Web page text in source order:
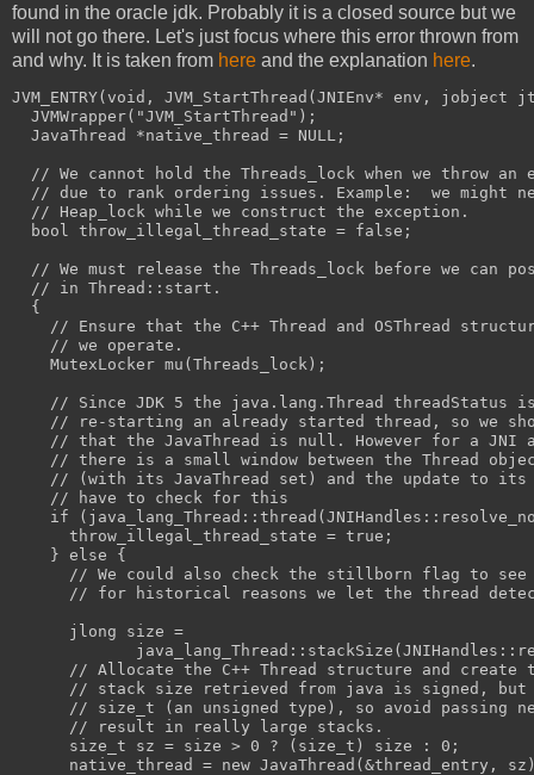
found in the oracle jdk. Probably it is a closed source but we
will not go there. Let's just focus where this error thrown from
and why. It is taken from here and the explanation here.
JVM_ENTRY(void, JVM_StartThread(JNIEnv* env, jobject
  JVMWrapper("JVM_StartThread");
  JavaThread *native_thread = NULL;
// We cannot hold the Threads_lock when we throw an
// due to rank ordering issues. Example:  we might
  // Heap_lock while we construct the exception.
  bool throw_illegal_thread_state = false;
// We must release the Threads_lock before we can
  // in Thread::start.
  {
// Ensure that the C++ Thread and OSThread
    // we operate.
    MutexLocker mu(Threads_lock);
// Since JDK 5 the java.lang.Thread threadStatus
// re-starting an already started thread, so we
// that the JavaThread is null. However for a JNI
// there is a small window between the Thread
// (with its JavaThread set) and the update to its
    // have to check for this
if
      throw_illegal_thread_state = true;
    } else {
// We could also check the stillborn flag to
// for historical reasons we let the thread
      jlong size =
// Allocate the C++ Thread structure and create
// stack size retrieved from java is signed,
// size_t (an unsigned type), so avoid passing
      // result in really large stacks.
      size_t sz = size > 0 ? (size_t) size : 0;
native_thread = new JavaThread(&thread_entry,